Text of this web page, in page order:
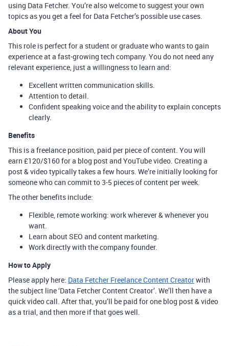
using Data Fetcher. You’re also welcome to suggest your own
topics as you get a feel for Data Fetcher’s possible use cases.
About You
This role is perfect for a student or graduate who wants to gain
experience at a fast-growing tech company. You do not need any
relevant experience, just a willingness to learn and:
Excellent written communication skills.
Attention to detail.
Confident speaking voice and the ability to explain concepts
clearly.
Benefits
This is a freelance position, paid per piece of content. You will
earn £120/$160 for a blog post and YouTube video. Creating a
post & video typically takes a few hours. We’re initially looking for
someone who can commit to 3-5 pieces of content per week.
The other benefits include:
Flexible, remote working: work wherever & whenever you
want.
Learn about SEO and content marketing.
Work directly with the company founder.
How to Apply
Please apply here: Data Fetcher Freelance Content Creatorwith
the subject line ‘Data Fetcher Content Creator’. We’ll then have a
quick video call. After that, you’ll be paid for one blog post & video
as a trial, and then more if that goes well.